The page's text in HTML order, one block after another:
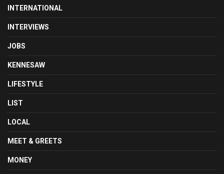
INTERNATIONAL
INTERVIEWS
JOBS
KENNESAW
LIFESTYLE
LIST
LOCAL
MEET & GREETS
MONEY